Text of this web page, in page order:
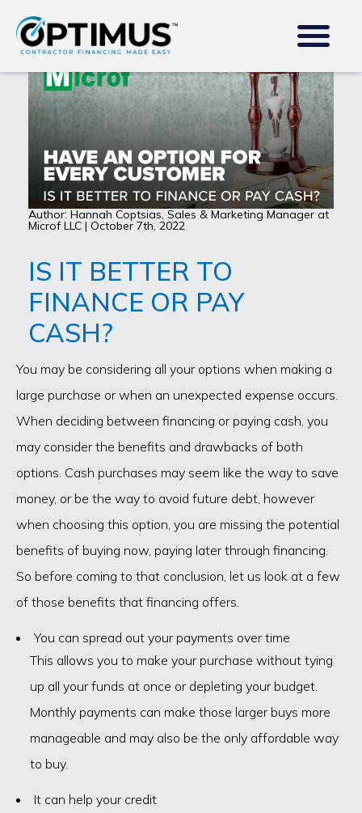
Author: Hannah Coptsias, Sales & Marketing Manager at
Microf LLC | October 7th, 2022
IS IT BETTER TO
FINANCE OR PAY
CASH?
You may be considering all your options when making a
large purchase or when an unexpected expense occurs.
When deciding between financing or paying cash, you
may consider the benefits and drawbacks of both
options. Cash purchases may seem like the way to save
money, or be the way to avoid future debt, however
when choosing this option, you are missing the potential
benefits of buying now, paying later through financing.
So before coming to that conclusion, let us look at a few
of those benefits that financing offers.
You can spread out your payments over time
This allows you to make your purchase without tying
up all your funds at once or depleting your budget.
Monthly payments can make those larger buys more
manageable and may also be the only affordable way
to buy.
It can help your credit